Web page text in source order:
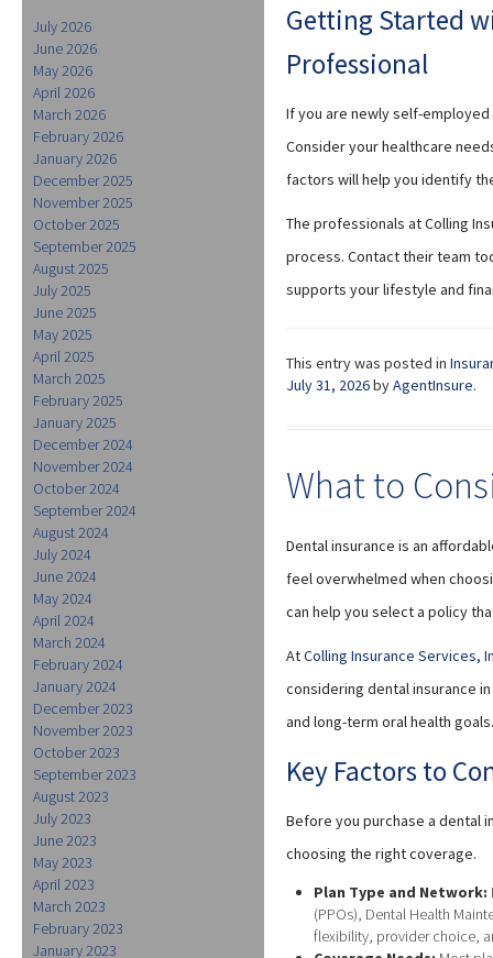
July 2026
June 2026
May 2026
April 2026
March 2026
February 2026
January 2026
December 2025
November 2025
October 2025
September 2025
August 2025
July 2025
June 2025
May 2025
April 2025
March 2025
February 2025
January 2025
December 2024
November 2024
October 2024
September 2024
August 2024
July 2024
June 2024
May 2024
April 2024
March 2024
February 2024
January 2024
December 2023
November 2023
October 2023
September 2023
August 2023
July 2023
June 2023
May 2023
April 2023
March 2023
February 2023
January 2023
Getting Started
Professional
If you are newly self-
Consider your healthcare
factors will help you identify
The professionals at Colling
process. Contact their team
supports your lifestyle and
This entry was posted in
July 31, 2026byAgentInsure.
What to
Dental insurance is an
feel overwhelmed when
can help you select a policy
AtColling Insurance Services,
considering dental insurance
and long-term oral health goals.
Key Factors to
Before you purchase a dental
choosing the right coverage.
Plan Type and Network:
(PPOs), Dental Health
flexibility, provider choice,